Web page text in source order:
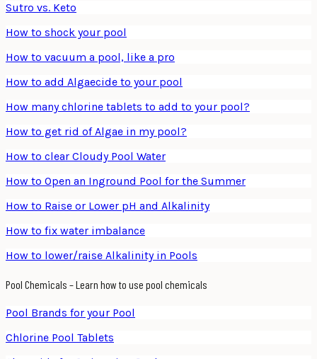
Sutro vs. Keto
How to shock your pool
How to vacuum a pool, like a pro
How to add Algaecide to your pool
How many chlorine tablets to add to your pool?
How to get rid of Algae in my pool?
How to clear Cloudy Pool Water
How to Open an Inground Pool for the Summer
How to Raise or Lower pH and Alkalinity
How to fix water imbalance
How to lower/raise Alkalinity in Pools
Pool Chemicals – Learn how to use pool chemicals
Pool Brands for your Pool
Chlorine Pool Tablets